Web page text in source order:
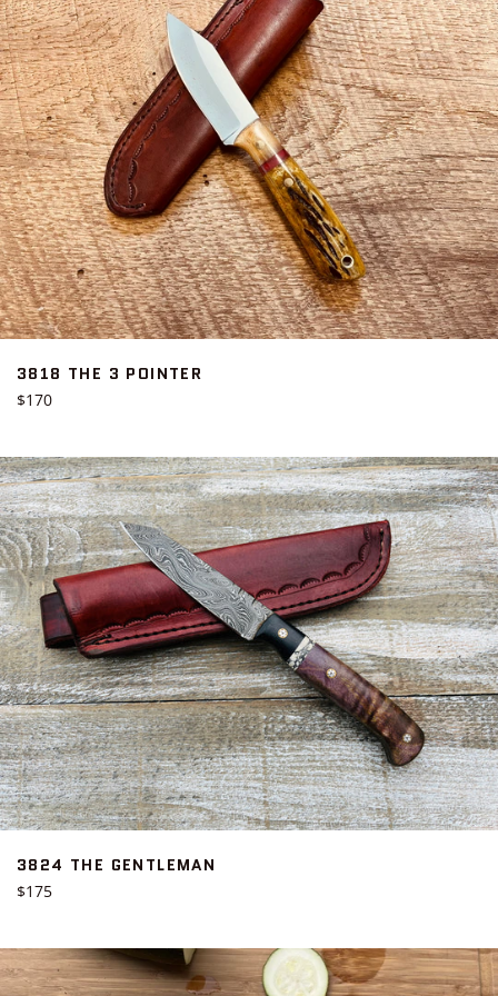
3818 THE 3 POINTER
Regular
$170
3824 THE GENTLEMAN
Regular
$175